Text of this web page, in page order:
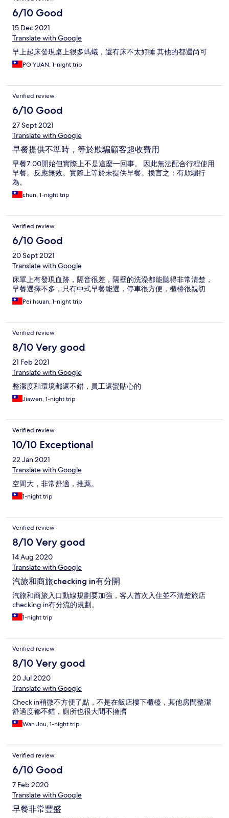
6/10 Good
15 Dec 2021
Translate with Google
早上起床發現桌上很多螞蟻，還有床不太好睡 其他的都還尚可
PO YUAN, 1-night trip
Verified review
6/10 Good
27 Sept 2021
Translate with Google
早餐提供不準時，等於欺騙顧客超收費用
早餐7:00開始但實際上不是這麼一回事。 因此無法配合行程使用
早餐。反應無效。實際上等於未提供早餐。換言之：有欺騙行
為。
chen, 1-night trip
Verified review
6/10 Good
20 Sept 2021
Translate with Google
床單上有發現血跡，隔音很差，隔壁的洗澡都能聽得非常清楚，
早餐選擇不多，只有中式早餐能選，停車很方便，櫃檯很親切
Pei hsuan, 1-night trip
Verified review
8/10 Very good
21 Feb 2021
Translate with Google
整潔度和環境都還不錯，員工還蠻貼心的
Jiawen, 1-night trip
Verified review
10/10 Exceptional
22 Jan 2021
Translate with Google
空間大，非常舒適，推薦。
1-night trip
Verified review
8/10 Very good
14 Aug 2020
Translate with Google
汽旅和商旅checking in有分開
汽旅和商旅入口動線規劃要加強，客人首次入住並不清楚旅店
checking in有分流的規劃。
1-night trip
Verified review
8/10 Very good
20 Jul 2020
Translate with Google
Check in稍微不方便了點，不是在飯店樓下櫃檯，其他房間整潔
舒適度都不錯，廁所也很大間不擁擠
Wan Jou, 1-night trip
Verified review
6/10 Good
7 Feb 2020
Translate with Google
早餐非常豐盛